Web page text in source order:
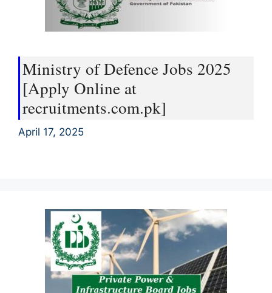
Ministry of Defence Jobs 2025
[Apply Online at
recruitments.com.pk]
April 17, 2025